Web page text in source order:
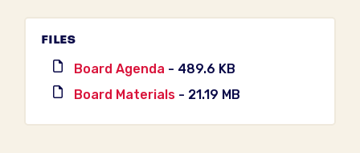
FILES
Board Agenda - 489.6 KB
Board Materials - 21.19 MB